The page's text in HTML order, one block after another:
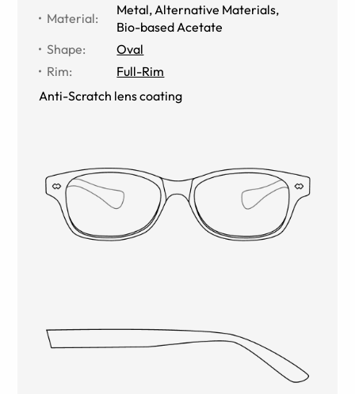
Material:
Metal, Alternative Materials,
Bio-based Acetate
Shape:
Oval
Rim:
Full-Rim
Anti-Scratch lens coating